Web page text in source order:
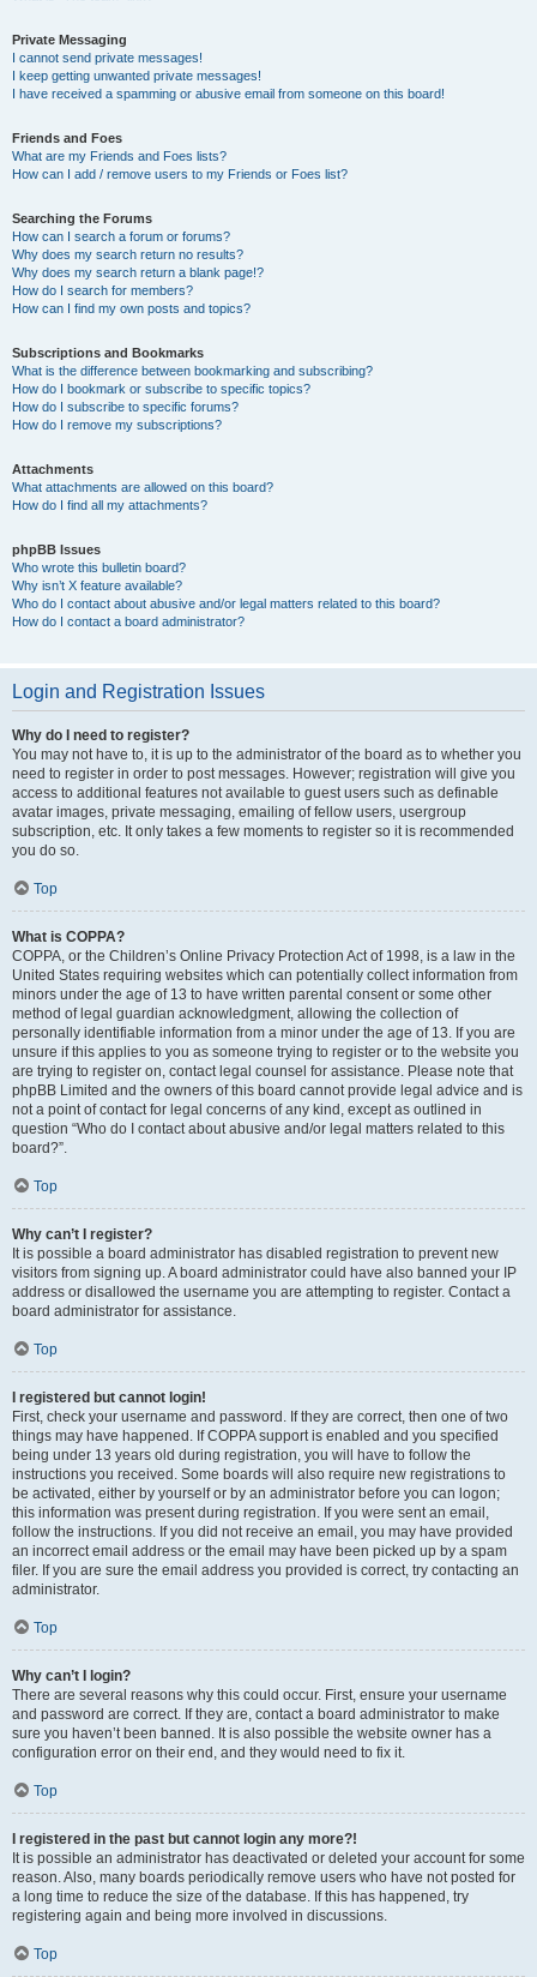
Private Messaging
I cannot send private messages!
I keep getting unwanted private messages!
I have received a spamming or abusive email from someone on this board!
Friends and Foes
What are my Friends and Foes lists?
How can I add / remove users to my Friends or Foes list?
Searching the Forums
How can I search a forum or forums?
Why does my search return no results?
Why does my search return a blank page!?
How do I search for members?
How can I find my own posts and topics?
Subscriptions and Bookmarks
What is the difference between bookmarking and subscribing?
How do I bookmark or subscribe to specific topics?
How do I subscribe to specific forums?
How do I remove my subscriptions?
Attachments
What attachments are allowed on this board?
How do I find all my attachments?
phpBB Issues
Who wrote this bulletin board?
Why isn’t X feature available?
Who do I contact about abusive and/or legal matters related to this board?
How do I contact a board administrator?
Login and Registration Issues
Why do I need to register?
You may not have to, it is up to the administrator of the board as to whether you
need to register in order to post messages. However; registration will give you
access to additional features not available to guest users such as definable
avatar images, private messaging, emailing of fellow users, usergroup
subscription, etc. It only takes a few moments to register so it is recommended
you do so.
Top
What is COPPA?
COPPA, or the Children’s Online Privacy Protection Act of 1998, is a law in the
United States requiring websites which can potentially collect information from
minors under the age of 13 to have written parental consent or some other
method of legal guardian acknowledgment, allowing the collection of
personally identifiable information from a minor under the age of 13. If you are
unsure if this applies to you as someone trying to register or to the website you
are trying to register on, contact legal counsel for assistance. Please note that
phpBB Limited and the owners of this board cannot provide legal advice and is
not a point of contact for legal concerns of any kind, except as outlined in
question “Who do I contact about abusive and/or legal matters related to this
board?”.
Top
Why can’t I register?
It is possible a board administrator has disabled registration to prevent new
visitors from signing up. A board administrator could have also banned your IP
address or disallowed the username you are attempting to register. Contact a
board administrator for assistance.
Top
I registered but cannot login!
First, check your username and password. If they are correct, then one of two
things may have happened. If COPPA support is enabled and you specified
being under 13 years old during registration, you will have to follow the
instructions you received. Some boards will also require new registrations to
be activated, either by yourself or by an administrator before you can logon;
this information was present during registration. If you were sent an email,
follow the instructions. If you did not receive an email, you may have provided
an incorrect email address or the email may have been picked up by a spam
filer. If you are sure the email address you provided is correct, try contacting an
administrator.
Top
Why can’t I login?
There are several reasons why this could occur. First, ensure your username
and password are correct. If they are, contact a board administrator to make
sure you haven’t been banned. It is also possible the website owner has a
configuration error on their end, and they would need to fix it.
Top
I registered in the past but cannot login any more?!
It is possible an administrator has deactivated or deleted your account for some
reason. Also, many boards periodically remove users who have not posted for
a long time to reduce the size of the database. If this has happened, try
registering again and being more involved in discussions.
Top